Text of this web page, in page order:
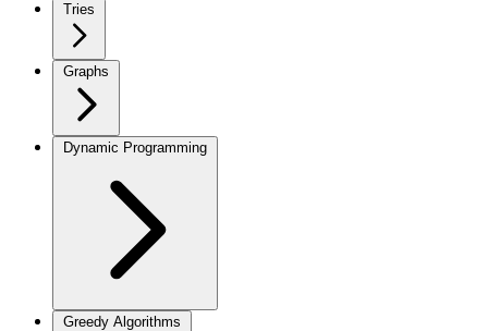
Tries
Graphs
Dynamic Programming
Greedy Algorithms